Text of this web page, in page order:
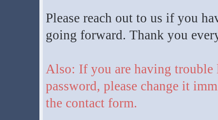
Please reach out to us if you
going forward. Thank you
Also: If you are having trouble
password, please change it
the contact form.